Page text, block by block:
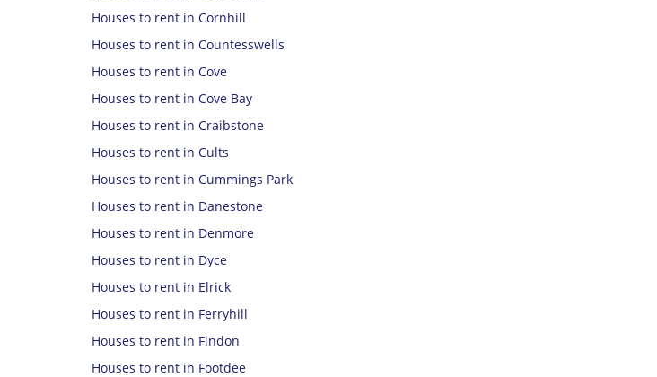
Houses to rent in Cornhill
Houses to rent in Countesswells
Houses to rent in Cove
Houses to rent in Cove Bay
Houses to rent in Craibstone
Houses to rent in Cults
Houses to rent in Cummings Park
Houses to rent in Danestone
Houses to rent in Denmore
Houses to rent in Dyce
Houses to rent in Elrick
Houses to rent in Ferryhill
Houses to rent in Findon
Houses to rent in Footdee